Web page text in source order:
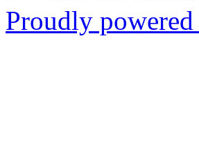
Proudly